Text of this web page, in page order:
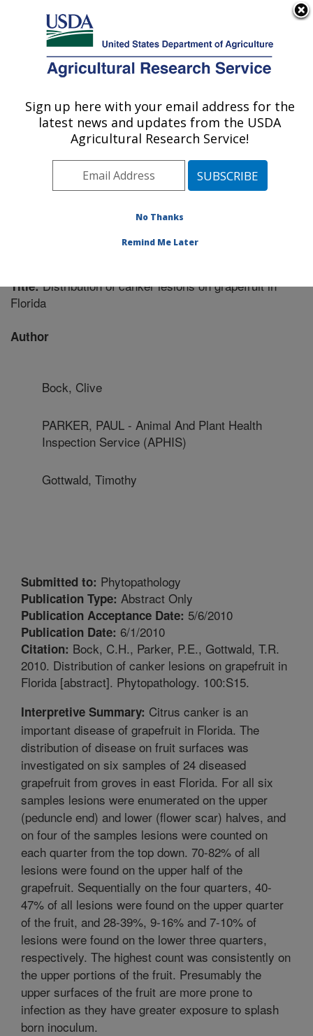
Here's how you know
Agricultural Research Service
U.S. DEPARTMENT OF AGRICULTURE
Fruit and Tree Nut Research: Byron, GA
ARS Home»Southeast Area»Byron, Georgia»
and Tree Nut Research»Research »Publications at
this Location» Publication #254875
Title:Distribution of canker lesions on grapefruit in
Florida
Author
Bock, Clive
PARKER, PAUL - Animal And Plant Health
Inspection Service (APHIS)
Gottwald, Timothy
Submitted to: Phytopathology
Publication Type: Abstract Only
Publication Acceptance Date: 5/6/2010
Publication Date: 6/1/2010
Citation: Bock, C.H., Parker, P.E., Gottwald, T.R.
2010. Distribution of canker lesions on grapefruit in
Florida [abstract]. Phytopathology. 100:S15.
Interpretive Summary: Citrus canker is an
important disease of grapefruit in Florida. The
distribution of disease on fruit surfaces was
investigated on six samples of 24 diseased
grapefruit from groves in east Florida. For all six
samples lesions were enumerated on the upper
(peduncle end) and lower (flower scar) halves, and
on four of the samples lesions were counted on
each quarter from the top down. 70-82% of all
lesions were found on the upper half of the
grapefruit. Sequentially on the four quarters, 40-
47% of all lesions were found on the upper quarter
of the fruit, and 28-39%, 9-16% and 7-10% of
lesions were found on the lower three quarters,
respectively. The highest count was consistently on
the upper portions of the fruit. Presumably the
upper surfaces of the fruit are more prone to
infection as they have greater exposure to splash
born inoculum.
Sign up here with your email address for the
latest news and updates from the USDA
Agricultural Research Service!
No Thanks
Remind Me Later